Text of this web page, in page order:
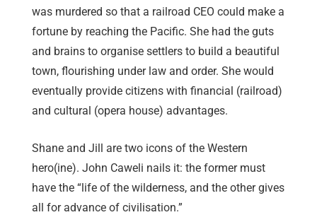
was murdered so that a railroad CEO could make a
fortune by reaching the Pacific. She had the guts
and brains to organise settlers to build a beautiful
town, flourishing under law and order. She would
eventually provide citizens with financial (railroad)
and cultural (opera house) advantages.
Shane and Jill are two icons of the Western
hero(ine). John Caweli nails it: the former must
have the “life of the wilderness, and the other gives
all for advance of civilisation.”